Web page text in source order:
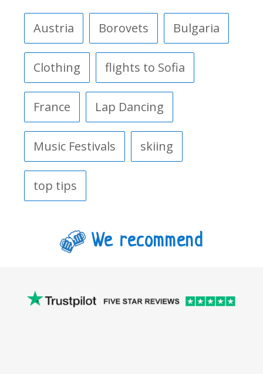
Austria Borovets Bulgaria
Clothing flights to Sofia
France Lap Dancing
Music Festivals skiing
top tips
We recommend